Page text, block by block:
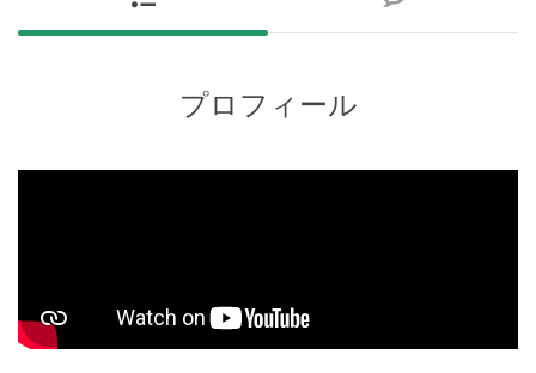
プロフィール